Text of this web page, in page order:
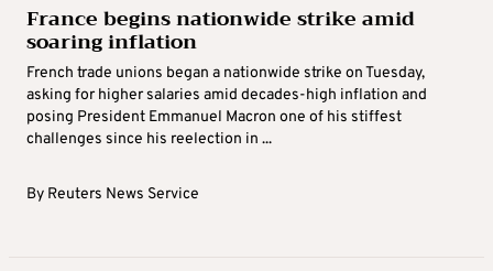
France begins nationwide strike amid
soaring inflation
French trade unions began a nationwide strike on Tuesday,
asking for higher salaries amid decades-high inflation and
posing President Emmanuel Macron one of his stiffest
challenges since his reelection in ...
By Reuters News Service